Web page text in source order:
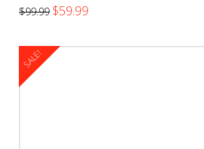
$99.99 Original
price
$59.99Current
price
SALE!